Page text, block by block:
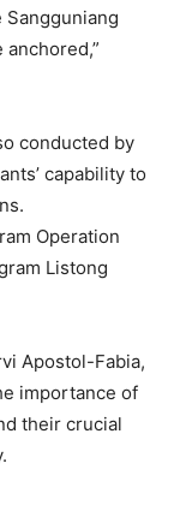
Sangguniang
anchored,”
conducted by
capability to
Operation
Listong
Apostol-Fabia,
importance of
their crucial